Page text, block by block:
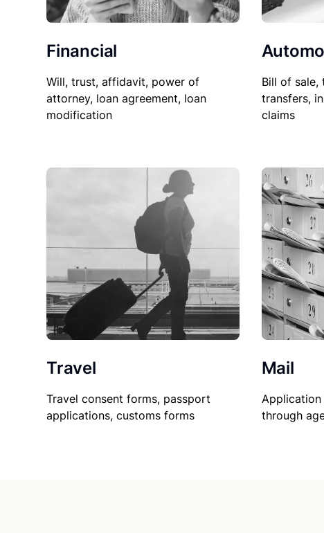
Financial
Will, trust, affidavit, power of
attorney, loan agreement, loan
modification
Bill of
transfers,
claims
Travel
Travel consent forms, passport
applications, customs forms
Mail
through